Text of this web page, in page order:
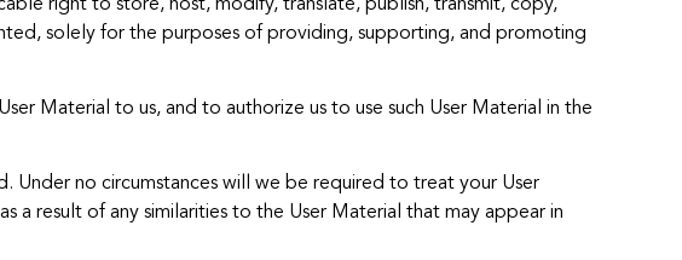
right to store, host, modify, translate, publish, transmit, copy,
solely for the purposes of providing, supporting, and promoting
Material to us, and to authorize us to use such User Material in the
Under no circumstances will we be required to treat your User
result of any similarities to the User Material that may appear in